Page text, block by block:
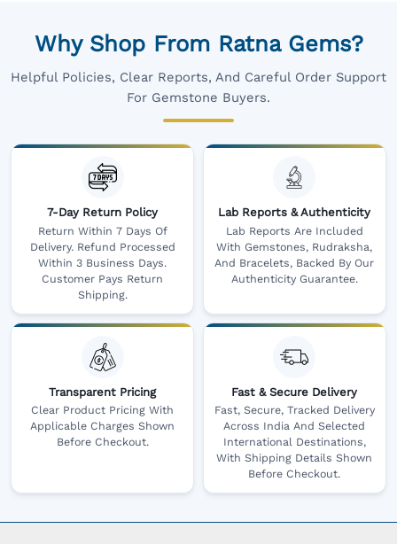
Why Shop From Ratna Gems?
Helpful Policies, Clear Reports, And Careful Order Support
For Gemstone Buyers.
7-Day Return Policy
Return Within 7 Days Of
Delivery. Refund Processed
Within 3 Business Days.
Customer Pays Return
Shipping.
Lab Reports & Authenticity
Lab Reports Are Included
With Gemstones, Rudraksha,
And Bracelets, Backed By Our
Authenticity Guarantee.
Transparent Pricing
Clear Product Pricing With
Applicable Charges Shown
Before Checkout.
Fast & Secure Delivery
Fast, Secure, Tracked Delivery
Across India And Selected
International Destinations,
With Shipping Details Shown
Before Checkout.